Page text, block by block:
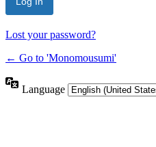
Lost your password?
← Go to 'Monomousumi'
Language